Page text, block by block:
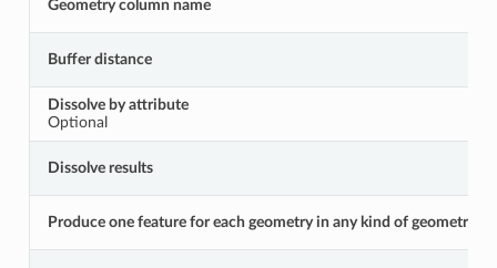
Geometry column name
Buffer distance
Dissolve by attribute
Optional
Dissolve results
Produce one feature for each geometry in any kind of geometry